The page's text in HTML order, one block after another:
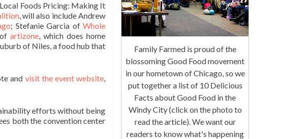
Foods Pricing: Making It
, will also include Andrew
; Stefanie Garcia ofWhole
ofartizone, which does home
of Niles, a food hub that
and visit the event website,
efforts without being
both the convention center
Family Farmed is proud of the
blossoming Good Food movement
in our hometown of Chicago, so we
put together a list of 10 Delicious
Facts about Good Food in the
Windy City (click on the photo to
read the article). We want our
readers to know what's happening